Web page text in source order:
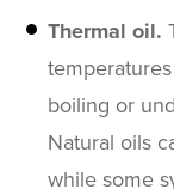
Thermal oil.
boiling or
Natural oils
while some